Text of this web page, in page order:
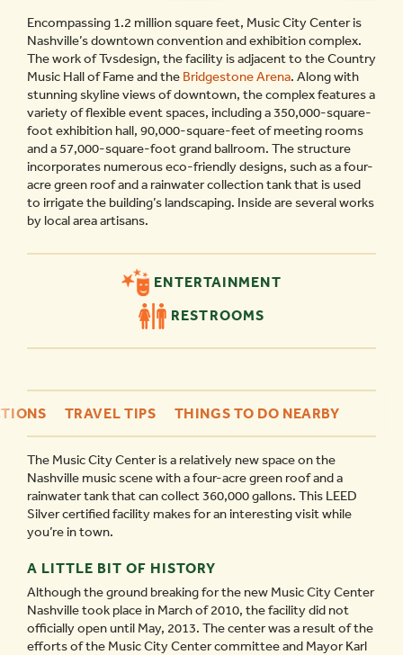
Encompassing 1.2 million square feet, Music City Center is
Nashville’s downtown convention and exhibition complex.
The work of Tvsdesign, the facility is adjacent to the Country
Music Hall of Fame and the Bridgestone Arena. Along with
stunning skyline views of downtown, the complex features a
variety of flexible event spaces, including a 350,000-square-
foot exhibition hall, 90,000-square-feet of meeting rooms
and a 57,000-square-foot grand ballroom. The structure
incorporates numerous eco-friendly designs, such as a four-
acre green roof and a rainwater collection tank that is used
to irrigate the building’s landscaping. Inside are several works
by local area artisans.
ENTERTAINMENT
RESTROOMS
TRAVEL TIPS THINGS TO DO NEARBY
The Music City Center is a relatively new space on the
Nashville music scene with a four-acre green roof and a
rainwater tank that can collect 360,000 gallons. This LEED
Silver certified facility makes for an interesting visit while
you’re in town.
A LITTLE BIT OF HISTORY
Although the ground breaking for the new Music City Center
Nashville took place in March of 2010, the facility did not
officially open until May, 2013. The center was a result of the
efforts of the Music City Center committee and Mayor Karl